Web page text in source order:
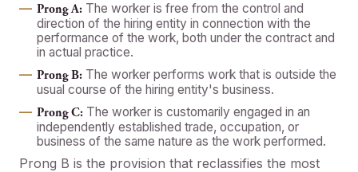
Prong A: The worker is free from the control and
direction of the hiring entity in connection with the
performance of the work, both under the contract and
in actual practice.
Prong B: The worker performs work that is outside the
usual course of the hiring entity's business.
Prong C: The worker is customarily engaged in an
independently established trade, occupation, or
business of the same nature as the work performed.
Prong B is the provision that reclassifies the most